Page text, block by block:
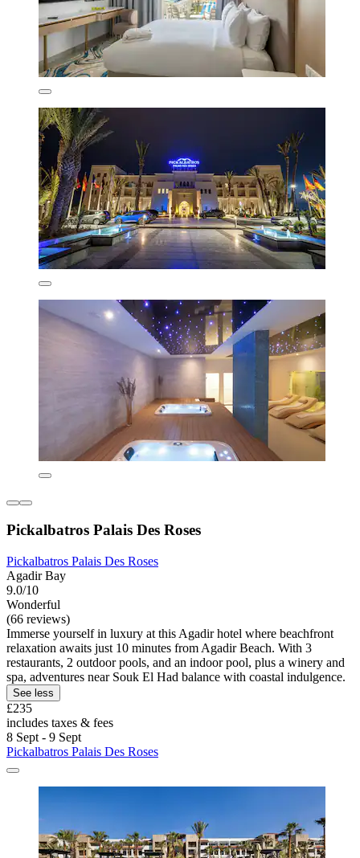
Pickalbatros Palais Des Roses
Pickalbatros Palais Des Roses
Agadir Bay
9.0/10
Wonderful
(66 reviews)
Immerse yourself in luxury at this Agadir hotel where beachfront
relaxation awaits just 10 minutes from Agadir Beach. With 3
restaurants, 2 outdoor pools, and an indoor pool, plus a winery and
spa, adventures near Souk El Had balance with coastal indulgence.
See less
£235
includes taxes & fees
8 Sept - 9 Sept
Pickalbatros Palais Des Roses